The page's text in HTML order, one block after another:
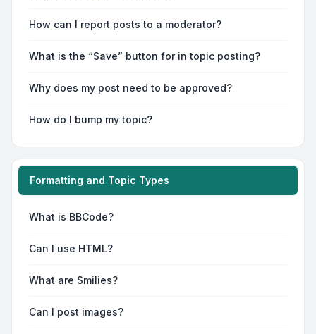
How can I report posts to a moderator?
What is the “Save” button for in topic posting?
Why does my post need to be approved?
How do I bump my topic?
Formatting and Topic Types
What is BBCode?
Can I use HTML?
What are Smilies?
Can I post images?